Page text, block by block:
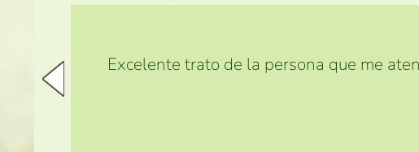
Excelente trato de la persona que me